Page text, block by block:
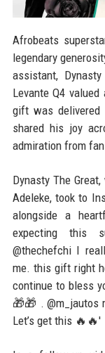
Afrobeats
legendary
assistant,
Levante Q4
gift was delivered
shared his joy
admiration from
Dynasty The
Adeleke, took to
alongside a
expecting this
@thechefchi I
me. this gift right
continue to bless
🎁🎁 . @m_jautos
Let’s get this 🔥🔥'